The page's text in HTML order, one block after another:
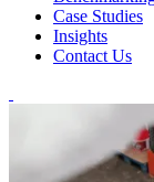
Case Studies
Insights
Contact Us